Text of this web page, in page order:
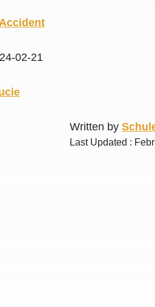
02-21
Written by
Last Updated :